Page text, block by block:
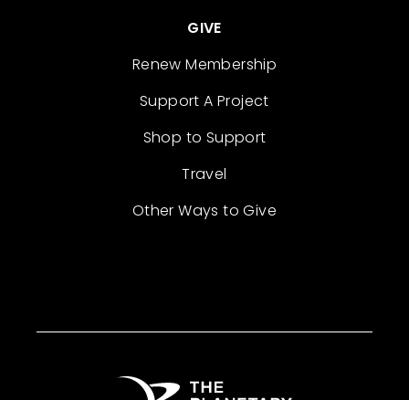
GIVE
Renew Membership
Support A Project
Shop to Support
Travel
Other Ways to Give